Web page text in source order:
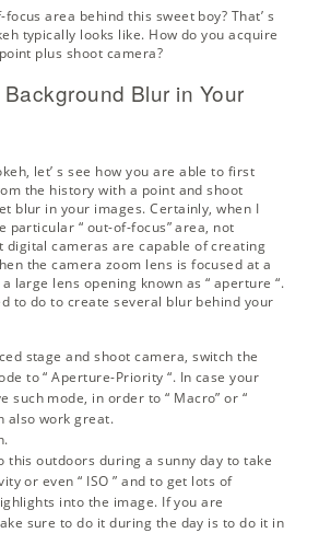
area behind this sweet boy? That’ s
typically looks like. How do you acquire
plus shoot camera?
Blur in Your
let’ s see how you are able to first
the history with a point and shoot
blur in your images. Certainly, when I
particular “ out-of-focus” area, not
digital cameras are capable of creating
the camera zoom lens is focused at a
large lens opening known as “ aperture“.
to do to create several blur behind your
stage and shoot camera, switch the
to “Aperture-Priority“. In case your
such mode, in order to “ Macro” or “
also work great.
this outdoors during a sunny day to take
or even “ ISO” and to get lots of
into the image. If you are
sure to do it during the day is to do it in